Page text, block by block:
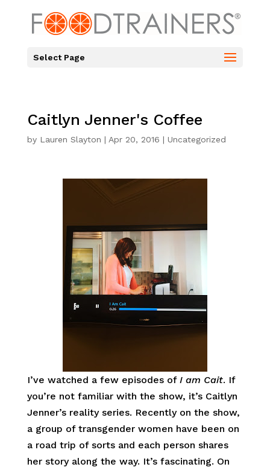
Select Page
Caitlyn Jenner's Coffee
by Lauren Slayton | Apr 20, 2016 | Uncategorized
I’ve watched a few episodes of I am Cait. If
you’re not familiar with the show, it’s Caitlyn
Jenner’s reality series. Recently on the show,
a group of transgender women have been on
a road trip of sorts and each person shares
her story along the way. It’s fascinating. On